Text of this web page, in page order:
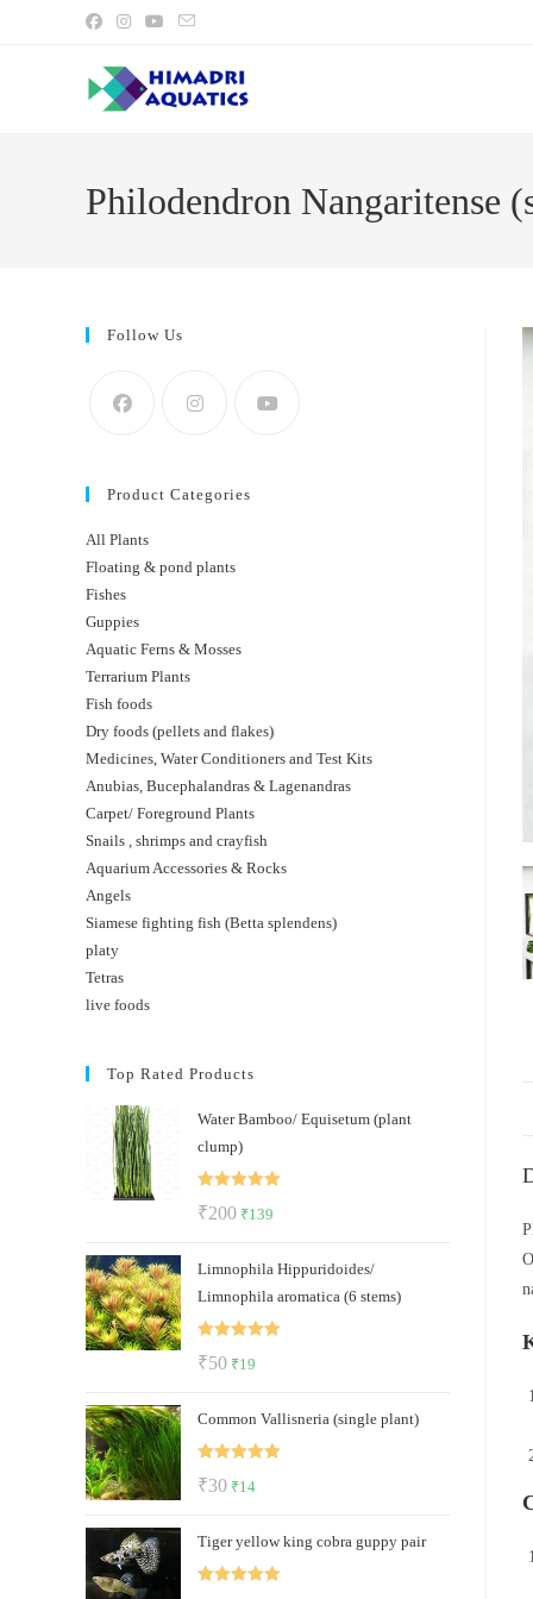
Philodendron Nangaritense
Follow Us
Product Categories
All Plants
Floating & pond plants
Fishes
Guppies
Aquatic Ferns & Mosses
Terrarium Plants
Fish foods
Dry foods (pellets and flakes)
Medicines, Water Conditioners and Test Kits
Anubias, Bucephalandras & Lagenandras
Carpet/ Foreground Plants
Snails , shrimps and crayfish
Aquarium Accessories & Rocks
Angels
Siamese fighting fish (Betta splendens)
platy
Tetras
live foods
Top Rated Products
Water Bamboo/ Equisetum (plant
clump)
₹200 Original
was:
₹200.
₹139
is:
₹139.
Limnophila Hippuridoides/
Limnophila aromatica (6 stems)
₹50 Original
was:
₹50.
₹19
is:
₹19.
Common Vallisneria (single plant)
₹30 Original
was:
₹30.
₹14
is:
₹14.
Tiger yellow king cobra guppy pair